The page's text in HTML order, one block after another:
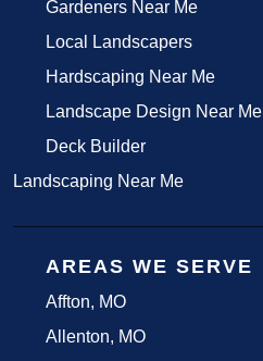
Gardeners Near Me
Local Landscapers
Hardscaping Near Me
Landscape Design Near Me
Deck Builder
Landscaping Near Me
AREAS WE SERVE
Affton, MO
Allenton, MO